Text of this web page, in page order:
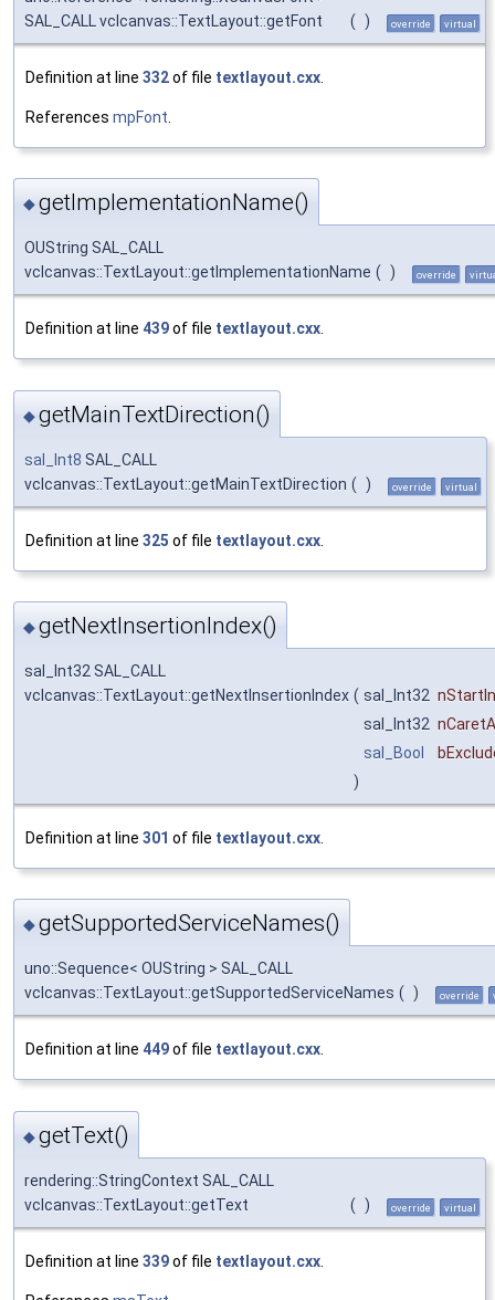
SAL_CALL vclcanvas::TextLayout::getFont
( ) override virtual
Definition at line 332of file textlayout.cxx
References mpFont
◆getImplementationName()
OUString SAL_CALL
vclcanvas::TextLayout::getImplementationName ( ) override
Definition at line 439of file textlayout.cxx
◆getMainTextDirection()
sal_Int8 SAL_CALL
vclcanvas::TextLayout::getMainTextDirection ( ) override virtual
Definition at line 325 of file textlayout.cxx
◆getNextInsertionIndex()
sal_Int32 SAL_CALL
vclcanvas::TextLayout::getNextInsertionIndex ( sal_Int32
sal_Int32
sal_Bool
)
Definition at line 301 of file textlayout.cxx
◆getSupportedServiceNames()
uno::Sequence< OUString > SAL_CALL
vclcanvas::TextLayout::getSupportedServiceNames ( ) override
Definition at line 449of file textlayout.cxx.
◆getText()
rendering::StringContext SAL_CALL
vclcanvas::TextLayout::getText
( ) override virtual
Definition at line 339of file textlayout.cxx